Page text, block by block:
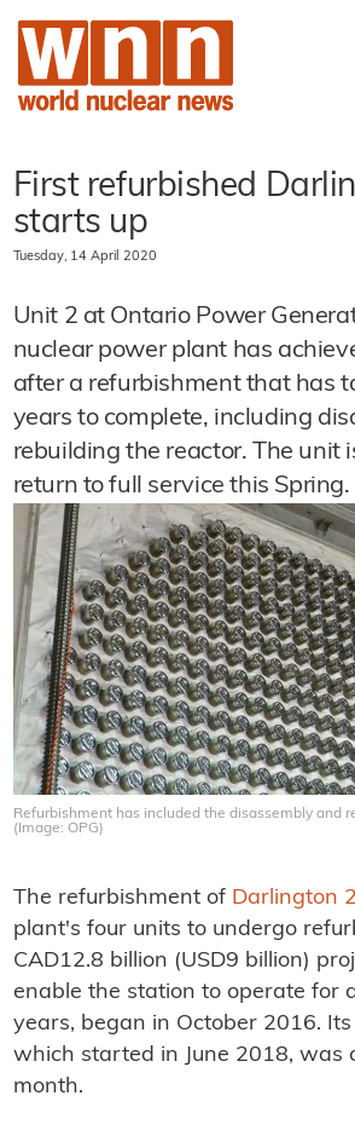
First refurbished
starts up
Tuesday, 14 April 2020
Unit 2 at Ontario Power
nuclear power plant has
after a refurbishment that has
years to complete, including
rebuilding the reactor. The unit
return to full service this Spring.
Refurbishment has included the disassembly and
(Image: OPG)
The refurbishment of Darlington 2
plant's four units to undergo
CAD12.8 billion (USD9 billion)
enable the station to operate for
years, began in October 2016.
which started in June 2018, was
month.